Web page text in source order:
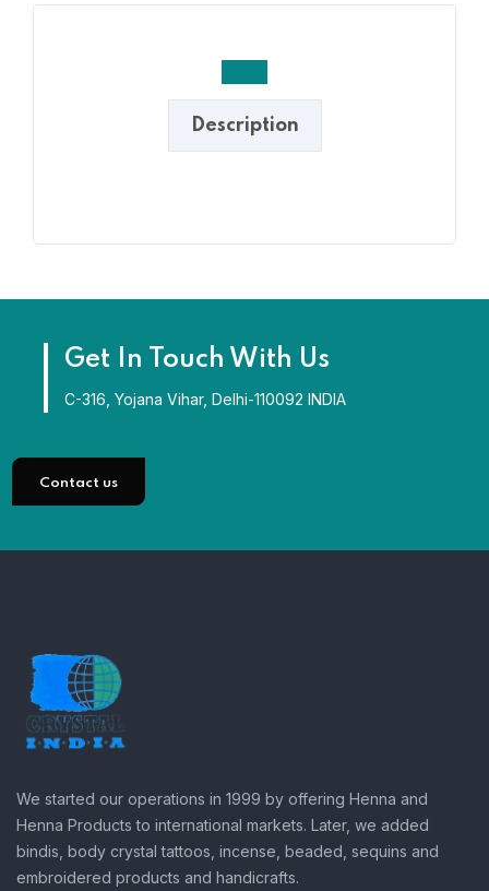
Description
Get In Touch With Us
C-316, Yojana Vihar, Delhi-110092 INDIA
Contact us
We started our operations in 1999 by offering Henna and
Henna Products to international markets. Later, we added
bindis, body crystal tattoos, incense, beaded, sequins and
embroidered products and handicrafts.